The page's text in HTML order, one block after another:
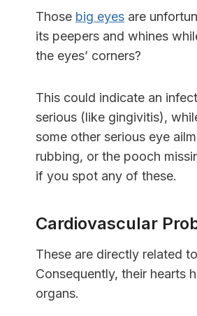
Those big eyes are
its peepers and whines
the eyes’ corners?
This could indicate an
serious (like gingivitis),
some other serious eye
rubbing, or the pooch
if you spot any of these.
Cardiovascular
These are directly related
Consequently, their hearts
organs.